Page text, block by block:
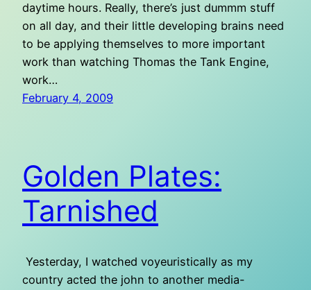
daytime hours. Really, there’s just dummm stuff
on all day, and their little developing brains need
to be applying themselves to more important
work than watching Thomas the Tank Engine,
work…
February 4, 2009
Golden Plates:
Tarnished
Yesterday, I watched voyeuristically as my
country acted the john to another media-